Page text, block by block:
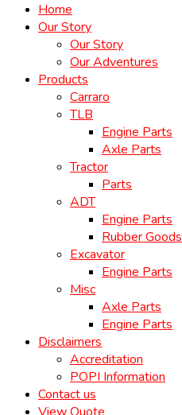
Home
Our Story
Our Story
Our Adventures
Products
Carraro
TLB
Engine Parts
Axle Parts
Tractor
Parts
ADT
Engine Parts
Rubber Goods
Excavator
Engine Parts
Misc
Axle Parts
Engine Parts
Disclaimers
Accreditation
POPI Information
Contact us